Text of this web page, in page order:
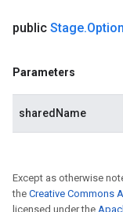
public Stage.
Parameters
sharedName
Except as otherwise
the Creative Commons
licensed under the